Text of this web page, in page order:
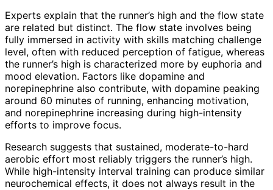
Experts explain that the runner’s high and the flow state
are related but distinct. The flow state involves being
fully immersed in activity with skills matching challenge
level, often with reduced perception of fatigue, whereas
the runner’s high is characterized more by euphoria and
mood elevation. Factors like dopamine and
norepinephrine also contribute, with dopamine peaking
around 60 minutes of running, enhancing motivation,
and norepinephrine increasing during high-intensity
efforts to improve focus.
Research suggests that sustained, moderate-to-hard
aerobic effort most reliably triggers the runner’s high.
While high-intensity interval training can produce similar
neurochemical effects, it does not always result in the